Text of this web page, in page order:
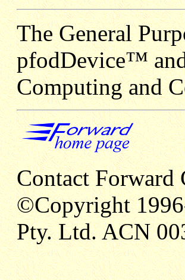
The General
pfodDevice™
Computing and
Contact
©Copyright
Pty. Ltd. ACN